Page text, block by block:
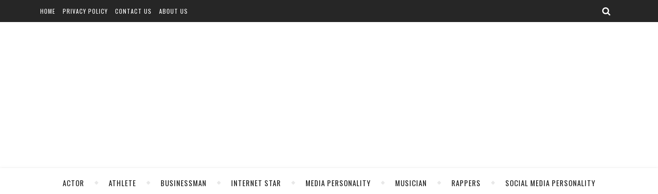
HOME PRIVACY POLICY CONTACT US ABOUT US
ACTOR ATHLETE BUSINESSMAN INTERNET STAR MEDIA PERSONALITY MUSICIAN RAPPERS SOCIAL MEDIA PERSONALITY